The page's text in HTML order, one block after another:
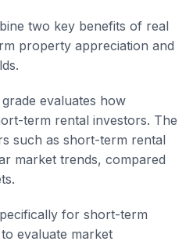
two key benefits of real
property appreciation and
evaluates how
term rental investors. The
such as short-term rental
market trends, compared
for short-term
evaluate market